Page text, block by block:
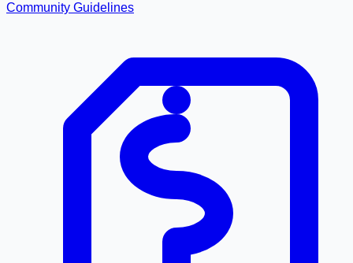
Community Guidelines